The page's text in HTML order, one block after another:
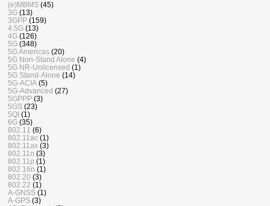
(e)MBMS (45)
3G (13)
3GPP (159)
4.5G (13)
4G (126)
5G (348)
5G Americas (20)
5G Non-Stand Alone (4)
5G NR-Unlicensed (1)
5G Stand-Alone (14)
5G-ACIA (5)
5G-Advanced (27)
5GPPP (3)
5GS (23)
5QI (1)
6G (35)
802.11 (6)
802.11ac (1)
802.11ax (3)
802.11n (3)
802.11p (1)
802.16n (1)
802.20 (3)
802.22 (1)
A-GNSS (1)
A-GPS (3)